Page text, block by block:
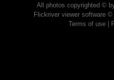
All photos copyrighted ©
Flickriver viewer software
Terms of use|